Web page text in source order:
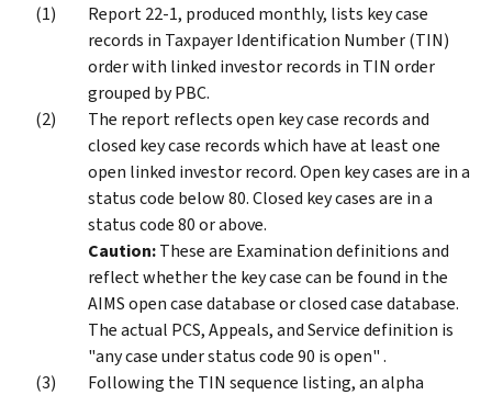
Report 22-1, produced monthly, lists key case
records in Taxpayer Identification Number (TIN)
order with linked investor records in TIN order
grouped by PBC.
The report reflects open key case records and
closed key case records which have at least one
open linked investor record. Open key cases are in a
status code below 80. Closed key cases are in a
status code 80 or above.
Caution:These are Examination definitions and
reflect whether the key case can be found in the
AIMS open case database or closed case database.
The actual PCS, Appeals, and Service definition is
"any case under status code 90 is open" .
Following the TIN sequence listing, an alpha